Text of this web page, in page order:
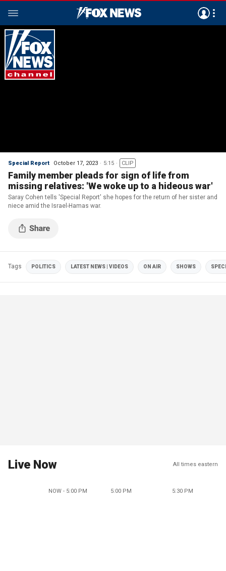
Special Report October 17, 2023 5:15 CLIP
Family member pleads for sign of life from
missing relatives: 'We woke up to a hideous war'
Saray Cohen tells 'Special Report' she hopes for the return of her sister and
niece amid the Israel-Hamas war.
Tags POLITICS LATEST NEWS | VIDEOS ON AIR SHOWS
Live Now All times eastern
NOW - 5:00 PM 5:00 PM 5:30 PM